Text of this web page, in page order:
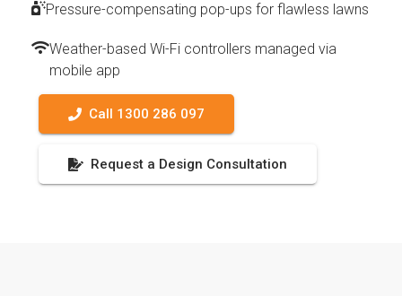
Pressure-compensating pop-ups for flawless lawns
Weather-based Wi-Fi controllers managed via
mobile app
Call 1300 286 097
Request a Design Consultation